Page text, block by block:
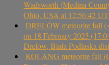
Wadsworth (Medina
Ohio, USA at 12:56:42
DRELÓW meteorite fall
on 18 February 2025
Drelów, Biała Podlaska
KOLANG meteorite fall